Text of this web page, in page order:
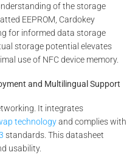
of the storage
EEPROM, Cardokey
for informed data storage
storage potential elevates
use of NFC device memory.
and Multilingual Support
It integrates
technologyand complies with
standards. This datasheet
usability.